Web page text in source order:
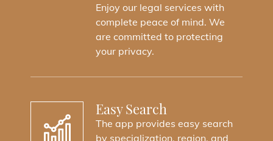
Dowload Al-Shoura App
Enjoy our legal services with
complete peace of mind. We
are committed to protecting
your privacy.
Easy Search
The app provides easy search
by specialization, region, and